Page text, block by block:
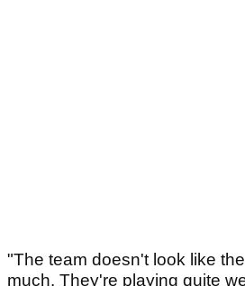
"The team doesn't look like
much. They're playing quite